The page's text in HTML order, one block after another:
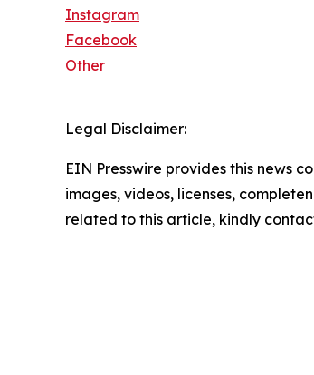
Instagram
Facebook
Other
Legal Disclaimer:
EIN Presswire provides this news
images, videos, licenses,
related to this article, kindly